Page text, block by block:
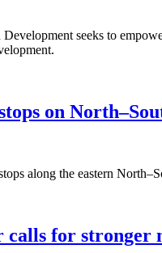
seeks to
on
along the eastern
for stronger